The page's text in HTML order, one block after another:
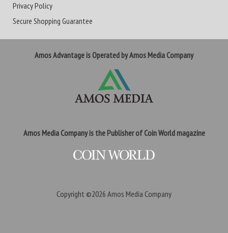
Privacy Policy
Secure Shopping Guarantee
Amos Advantage is Operated by Amos Media Company
Amos Media Company is the Publisher of Coin World magazine
Copyright ©2026 Amos Media Company